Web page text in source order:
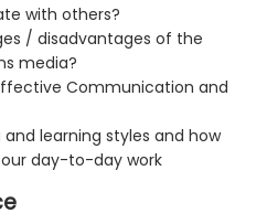
with others?
/ disadvantages of the
media?
Communication and
learning styles and how
day-to-day work